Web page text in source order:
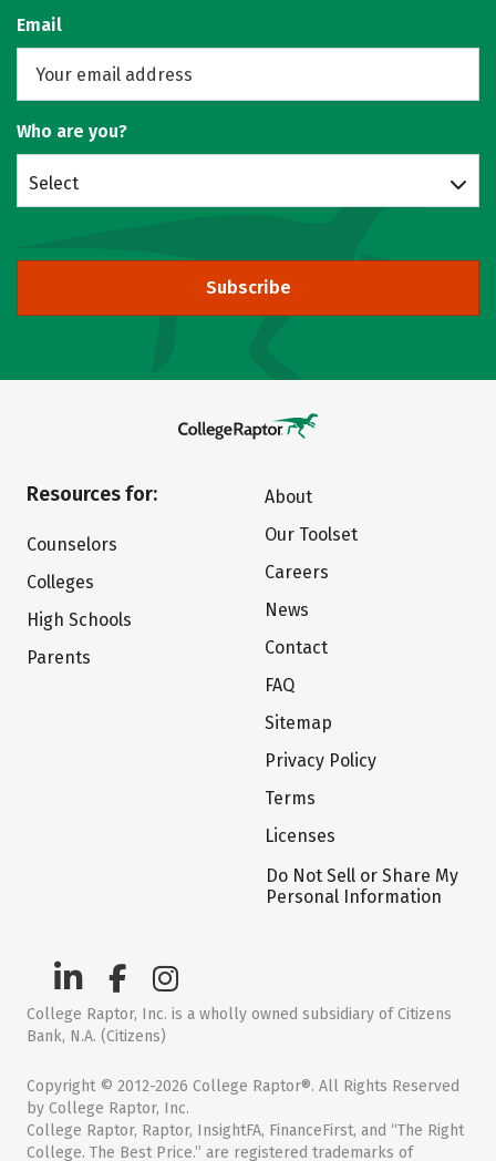
Email
Who are you?
Select
Subscribe
Resources for:
Counselors
Colleges
High Schools
Parents
About
Our Toolset
Careers
News
Contact
FAQ
Sitemap
Privacy Policy
Terms
Licenses
Do Not Sell or Share My
Personal Information
College Raptor, Inc. is a wholly owned subsidiary of Citizens
Bank, N.A. (Citizens)
Copyright © 2012-2026 College Raptor®. All Rights Reserved
by College Raptor, Inc.
College Raptor, Raptor, InsightFA, FinanceFirst, and “The Right
College. The Best Price.” are registered trademarks of